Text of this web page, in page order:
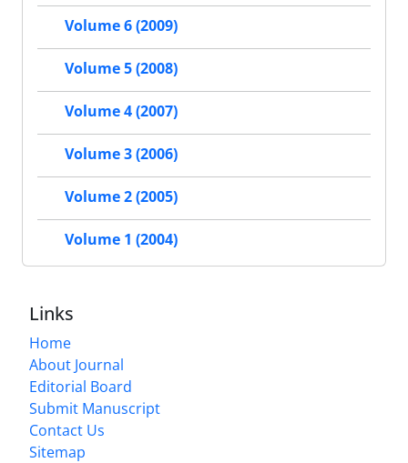
Volume 6 (2009)
Volume 5 (2008)
Volume 4 (2007)
Volume 3 (2006)
Volume 2 (2005)
Volume 1 (2004)
Links
Home
About Journal
Editorial Board
Submit Manuscript
Contact Us
Sitemap